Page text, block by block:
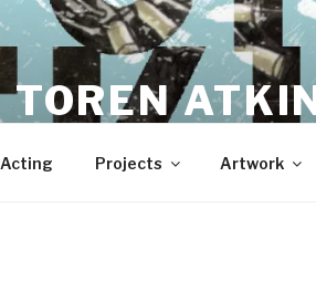
TOREN
Acting Projects Artwork